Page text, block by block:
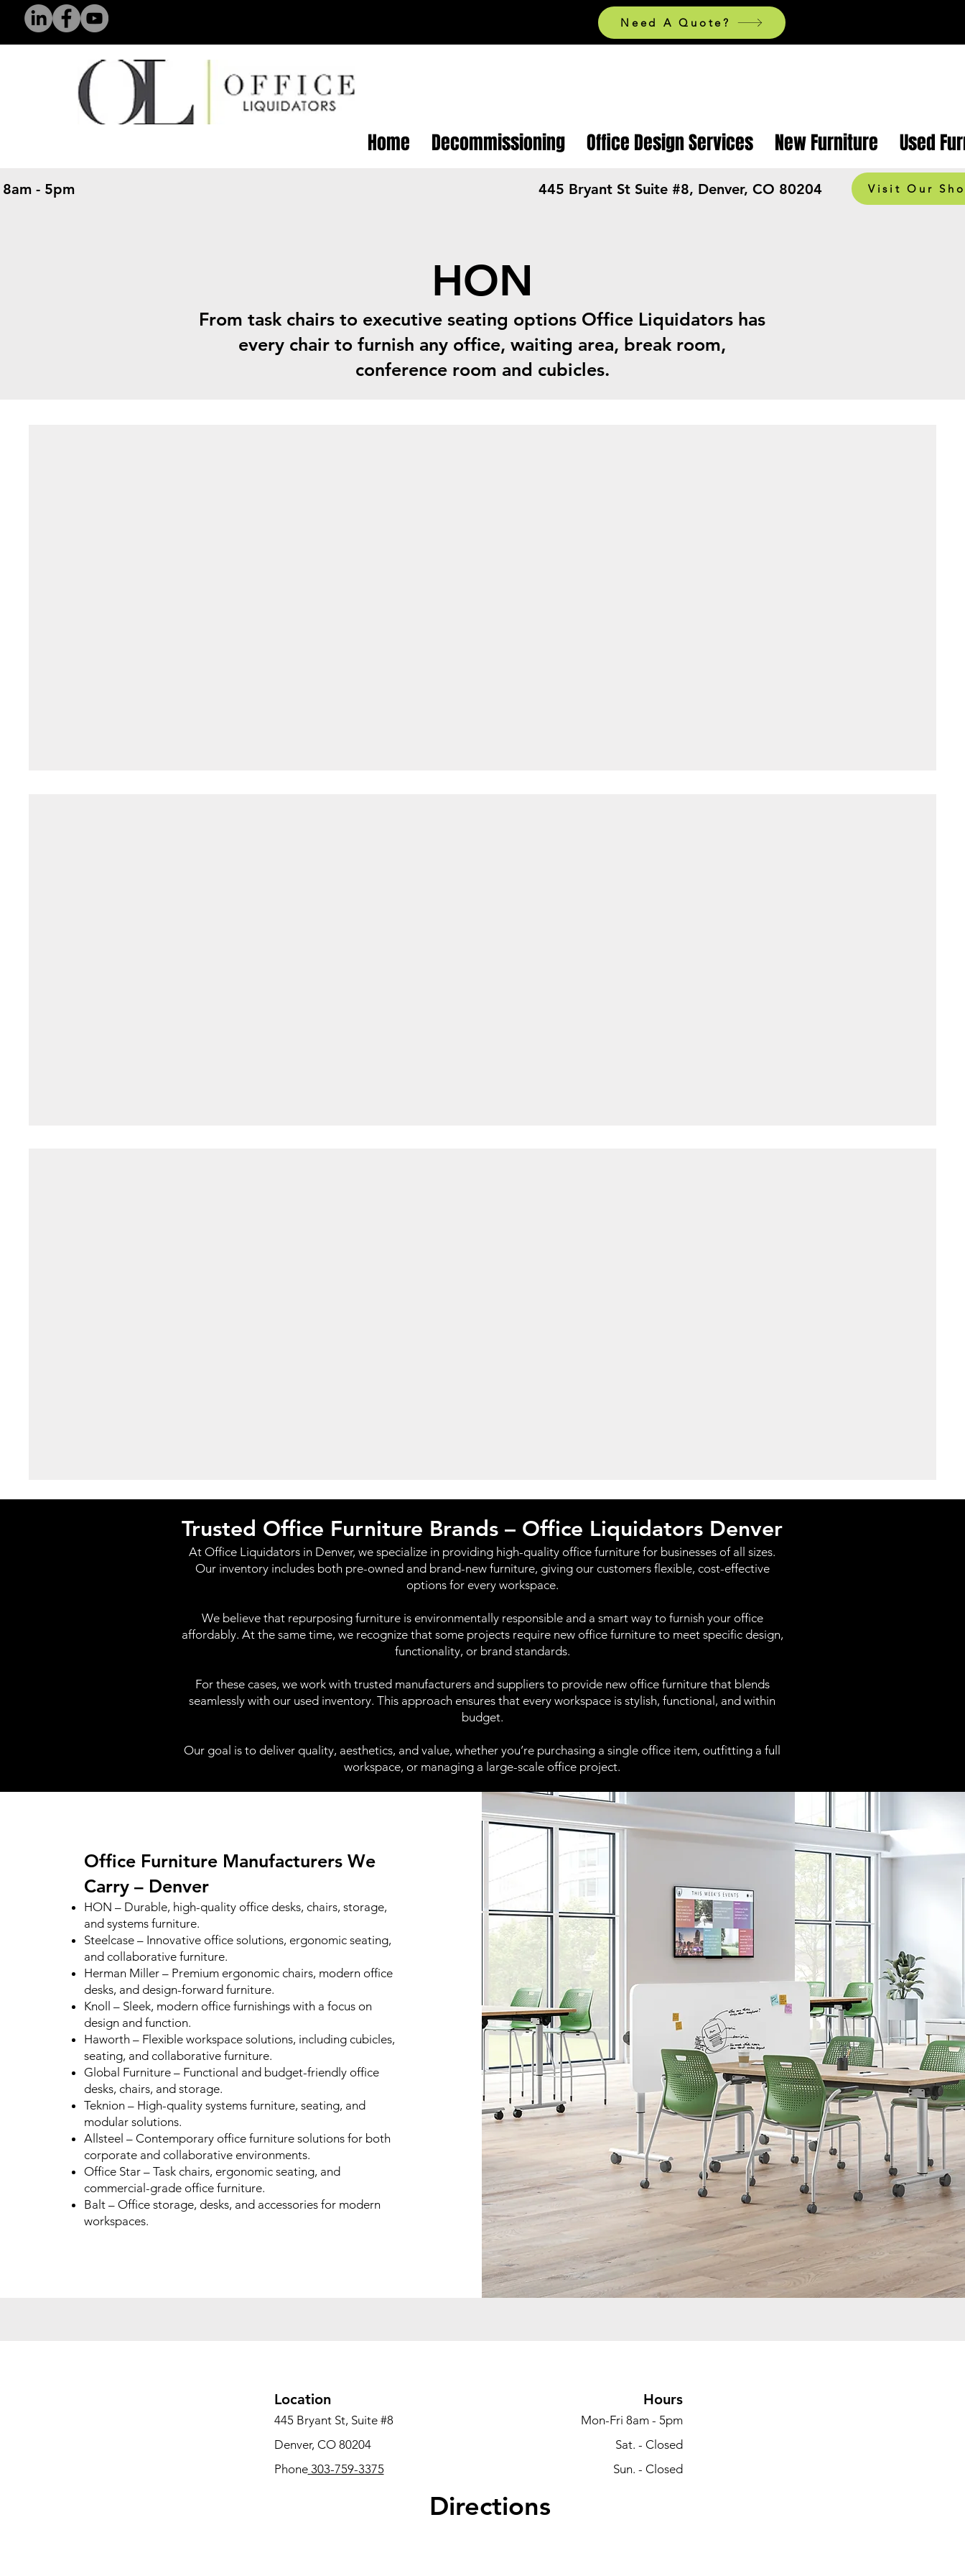
Need A Quote?
Home Decommissioning Office Design Services New Furniture Used
445 Bryant St Suite #8, Denver, CO 80204
- 5pm Visit Our
HON
From task chairs to executive seating options Office Liquidators has
every chair to furnish any office, waiting area, break room,
conference room and cubicles.
Trusted Office Furniture Brands – Office Liquidators Denver
At Office Liquidators in Denver, we specialize in providing high-quality office furniture for businesses of all sizes.
Our inventory includes both pre-owned and brand-new furniture, giving our customers flexible, cost-effective
options for every workspace.
We believe that repurposing furniture is environmentally responsible and a smart way to furnish your office
affordably. At the same time, we recognize that some projects require new office furniture to meet specific design,
functionality, or brand standards.
For these cases, we work with trusted manufacturers and suppliers to provide new office furniture that blends
seamlessly with our used inventory. This approach ensures that every workspace is stylish, functional, and within
budget.
Our goal is to deliver quality, aesthetics, and value, whether you’re purchasing a single office item, outfitting a full
workspace, or managing a large-scale office project.
Office Furniture Manufacturers We
Carry – Denver
HON – Durable, high-quality office desks, chairs, storage,
and systems furniture.
Steelcase – Innovative office solutions, ergonomic seating,
and collaborative furniture.
Herman Miller – Premium ergonomic chairs, modern office
desks, and design-forward furniture.
Knoll – Sleek, modern office furnishings with a focus on
design and function.
Haworth – Flexible workspace solutions, including cubicles,
seating, and collaborative furniture.
Global Furniture – Functional and budget-friendly office
desks, chairs, and storage.
Teknion – High-quality systems furniture, seating, and
modular solutions.
Allsteel – Contemporary office furniture solutions for both
corporate and collaborative environments.
Office Star – Task chairs, ergonomic seating, and
commercial-grade office furniture.
Balt – Office storage, desks, and accessories for modern
workspaces.
Location
445 Bryant St, Suite #8
Denver, CO 80204
Phone303-759-3375
Hours
Mon-Fri 8am - 5pm
Sat. - Closed
Sun. - Closed
Directions